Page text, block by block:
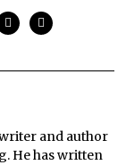
and author
He has written